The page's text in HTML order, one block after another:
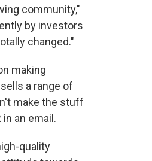
community,"
by investors
changed."
making
a range of
make the stuff
an email.
quality